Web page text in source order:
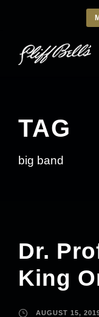
TAG
big band
Dr.
King
AUGUST 15,